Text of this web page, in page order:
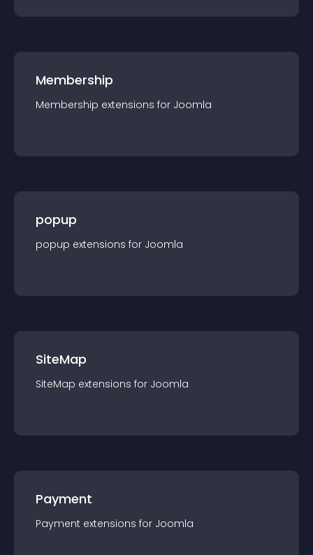
Membership
Membership extensions for Joomla
popup
popup extensions for Joomla
SiteMap
SiteMap extensions for Joomla
Payment
Payment extensions for Joomla